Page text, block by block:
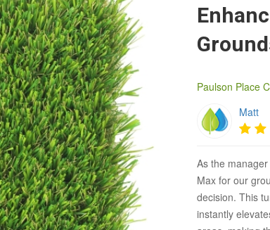
Paulson Place
Matt
As the
Max for our
decision. This
instantly